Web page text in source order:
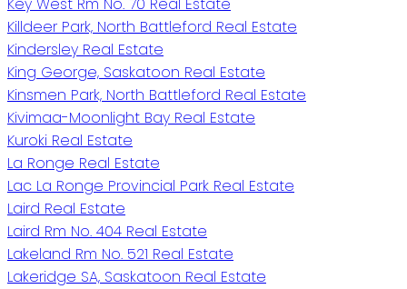
Killdeer Park, North Battleford Real Estate
Kindersley Real Estate
King George, Saskatoon Real Estate
Kinsmen Park, North Battleford Real Estate
Kivimaa-Moonlight Bay Real Estate
Kuroki Real Estate
La Ronge Real Estate
Lac La Ronge Provincial Park Real Estate
Laird Real Estate
Laird Rm No. 404 Real Estate
Lakeland Rm No. 521 Real Estate
Lakeridge SA, Saskatoon Real Estate